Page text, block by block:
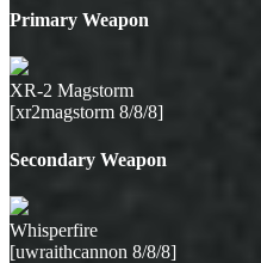
Primary Weapon
XR-2 Magstorm
[xr2magstorm 8/8/8]
Secondary Weapon
Whisperfire
[uwraithcannon 8/8/8]